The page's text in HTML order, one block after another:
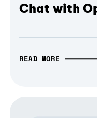
Chat with
READ MORE